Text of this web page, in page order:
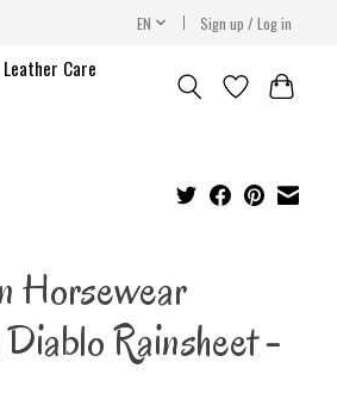
EN Sign up / Log in
Leather Care
Horsewear
Rainsheet -